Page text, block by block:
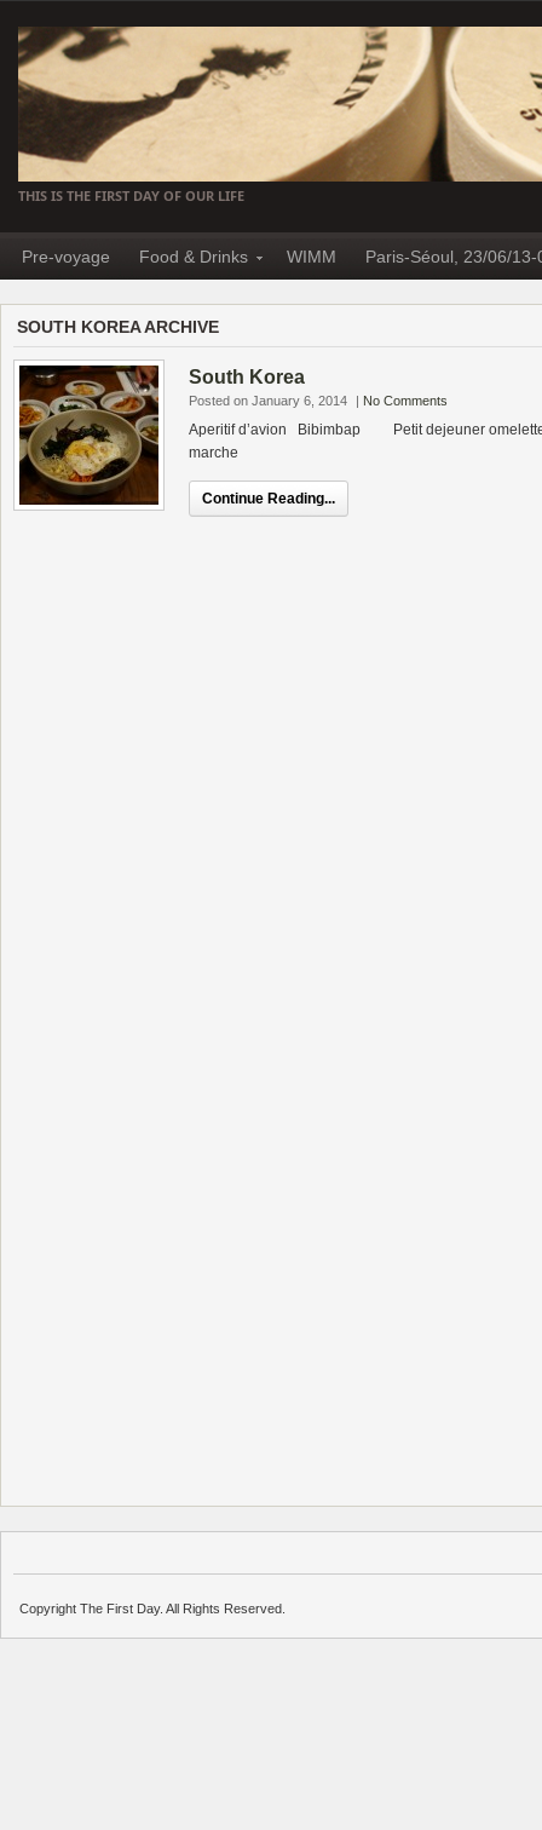
THIS IS THE FIRST DAY OF OUR LIFE
Pre-voyage Food & Drinks WIMM Paris-Séoul, 23/06/
SOUTH KOREA ARCHIVE
South Korea
Posted on January 6, 2014 | No Comments
Aperitif d’avion Bibimbap Petit dejeuner omelette
marche
Continue Reading...
Copyright The First Day. All Rights Reserved.